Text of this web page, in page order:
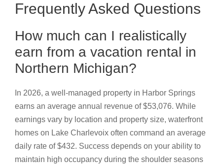
Frequently Asked Questions
How much can I realistically
earn from a vacation rental in
Northern Michigan?
In 2026, a well-managed property in Harbor Springs
earns an average annual revenue of $53,076. While
earnings vary by location and property size, waterfront
homes on Lake Charlevoix often command an average
daily rate of $432. Success depends on your ability to
maintain high occupancy during the shoulder seasons